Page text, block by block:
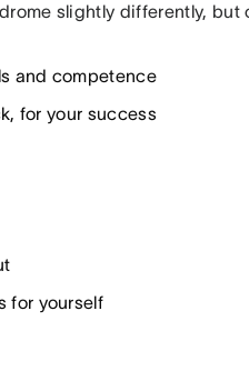
slightly differently, but
and competence
for your success
for yourself